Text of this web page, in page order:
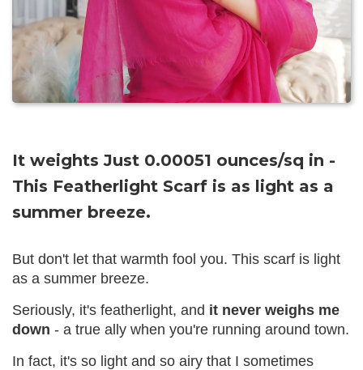
It weights Just 0.00051 ounces/sq in -
This Featherlight Scarf is as light as a
summer breeze.
But don't let that warmth fool you. This scarf is light
as a summer breeze.
Seriously, it's featherlight, and it never weighs me
down - a true ally when you're running around town.
In fact, it's so light and so airy that I sometimes